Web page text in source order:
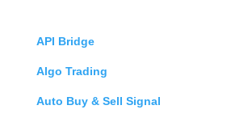
API Bridge
Algo Trading
Auto Buy & Sell Signal